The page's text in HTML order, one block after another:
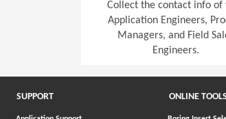
Collect the contact info of
Application Engineers,
Managers, and Field
Engineers.
SUPPORT ONLINE TOOLS